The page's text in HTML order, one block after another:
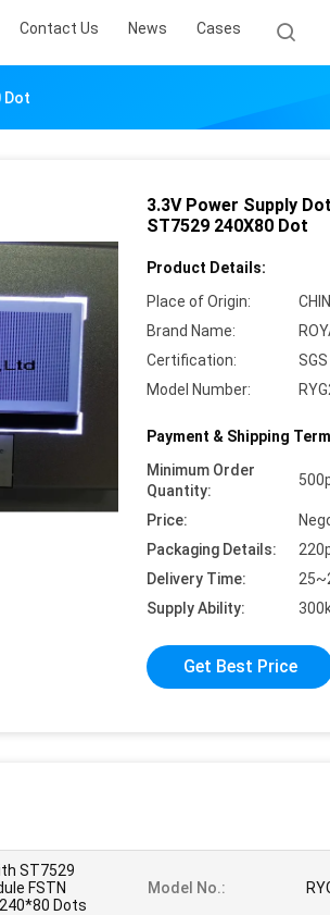
Contact Us News Cases
Dot
3.3V Power Supply
ST7529 240X80 Dot
Product Details:
Place of Origin:
Brand Name:
Certification:
Model Number:
Payment & Shipping
Minimum Order
Quantity:
Price:
Packaging Details:
Delivery Time:
Supply Ability:
Get Best Price
ST7529
FSTN
Dots
Model No.: